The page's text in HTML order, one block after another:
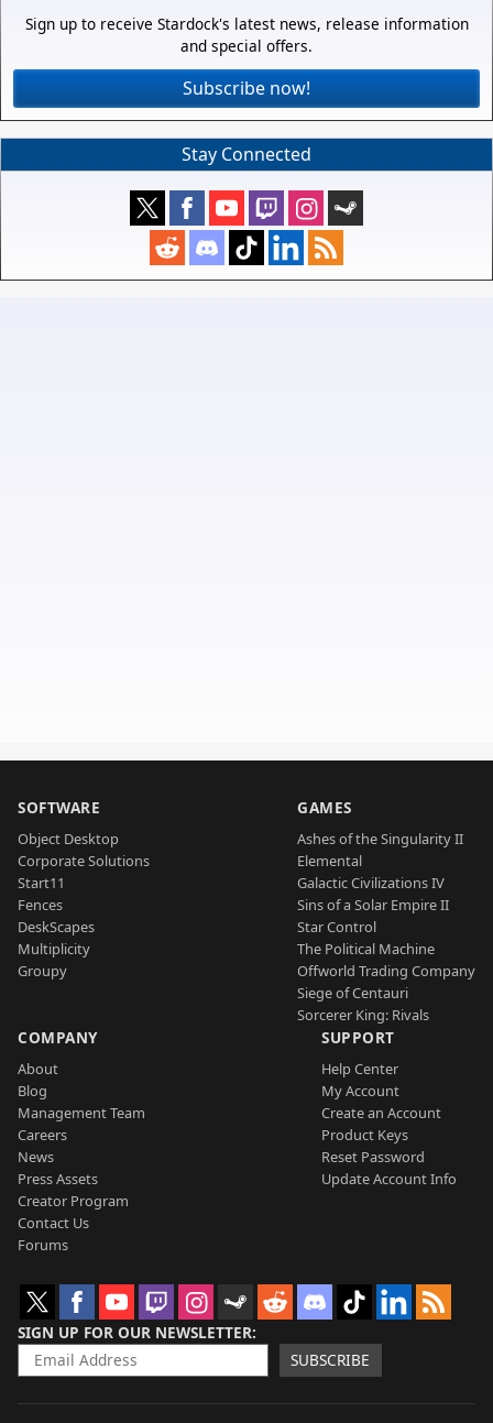
Sign up to receive Stardock's latest news, release information
and special offers.
Subscribe now!
Stay Connected
SOFTWARE
Object Desktop
Corporate Solutions
Start11
Fences
DeskScapes
Multiplicity
Groupy
GAMES
Ashes of the Singularity II
Elemental
Galactic Civilizations IV
Sins of a Solar Empire II
Star Control
The Political Machine
Offworld Trading Company
Siege of Centauri
Sorcerer King: Rivals
COMPANY
About
Blog
Management Team
Careers
News
Press Assets
Creator Program
Contact Us
Forums
SUPPORT
Help Center
My Account
Create an Account
Product Keys
Reset Password
Update Account Info
SIGN UP FOR OUR NEWSLETTER
SUBSCRIBE